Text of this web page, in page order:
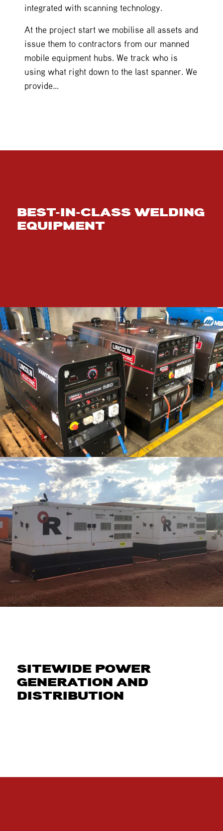
integrated with scanning technology.
At the project start we mobilise all assets and
issue them to contractors from our manned
mobile equipment hubs. We track who is
using what right down to the last spanner. We
provide…
BEST-IN-CLASS WELDING
EQUIPMENT
SITEWIDE POWER
GENERATION AND
DISTRIBUTION